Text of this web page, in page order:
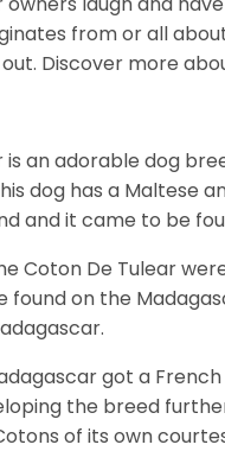
from or all
Discover more
is an adorable dog
dog has a Maltese
and it came to be
Coton De Tulear
found on the
got a
the breed
of its own